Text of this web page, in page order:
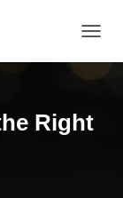
O
G
E
Right